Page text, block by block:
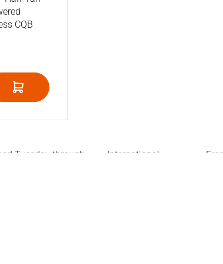
CQB
Tuesday through
International